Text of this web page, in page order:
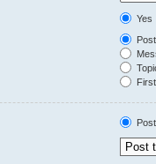
Yes